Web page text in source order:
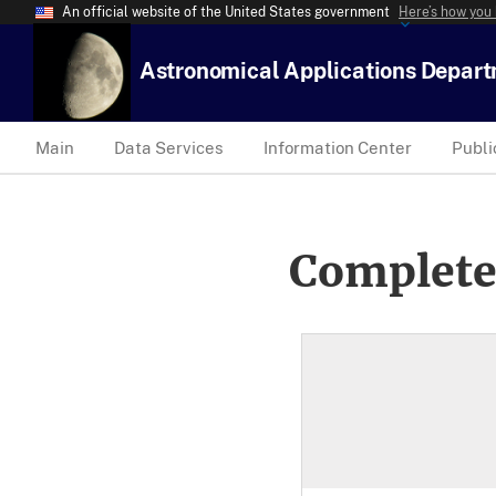
An official website of the United States government Here’s how
Astronomical Applications
Main Data Services Information Center